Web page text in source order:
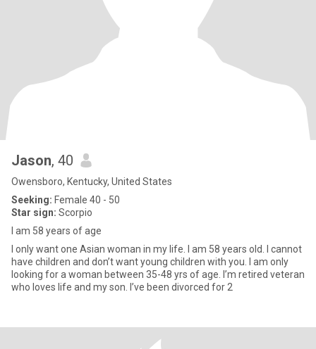
Jason, 40
Owensboro, Kentucky, United States
Seeking: Female 40 - 50
Star sign: Scorpio
I am 58 years of age
I only want one Asian woman in my life. I am 58 years old. I cannot
have children and don’t want young children with you. I am only
looking for a woman between 35-48 yrs of age. I’m retired veteran
who loves life and my son. I’ve been divorced for 2